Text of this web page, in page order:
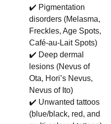
✔️ Pigmentation
disorders (Melasma,
Freckles, Age Spots,
Café-au-Lait Spots)
✔️ Deep dermal
lesions (Nevus of
Ota, Hori’s Nevus,
Nevus of Ito)
✔️ Unwanted tattoos
(blue/black, red, and